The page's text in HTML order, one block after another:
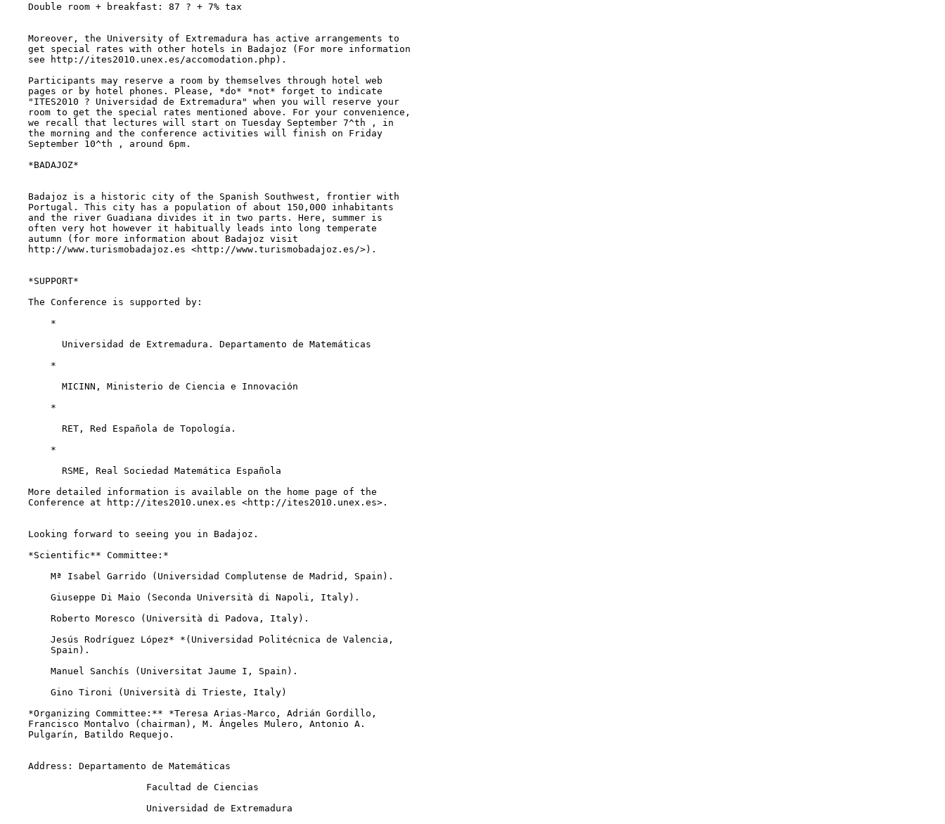
    Double room + breakfast: 87 ? + 7% tax
    Moreover, the University of Extremadura has active arrangements to
    get special rates with other hotels in Badajoz (For more information
    see http://ites2010.unex.es/accomodation.php).
    Participants may reserve a room by themselves through hotel web
    pages or by hotel phones. Please, *do* *not* forget to indicate
    "ITES2010 ? Universidad de Extremadura" when you will reserve your
    room to get the special rates mentioned above. For your convenience,
    we recall that lectures will start on Tuesday September 7^th , in
    the morning and the conference activities will finish on Friday
    September 10^th , around 6pm.
    *BADAJOZ*
    Badajoz is a historic city of the Spanish Southwest, frontier with
    Portugal. This city has a population of about 150,000 inhabitants
    and the river Guadiana divides it in two parts. Here, summer is
    often very hot however it habitually leads into long temperate
    autumn (for more information about Badajoz visit
    http://www.turismobadajoz.es <http://www.turismobadajoz.es/>).
    *SUPPORT*
    The Conference is supported by:
        *
          Universidad de Extremadura. Departamento de Matemáticas
        *
          MICINN, Ministerio de Ciencia e Innovación
        *
          RET, Red Española de Topología.
        *
          RSME, Real Sociedad Matemática Española
    More detailed information is available on the home page of the
    Conference at http://ites2010.unex.es <http://ites2010.unex.es>.
    Looking forward to seeing you in Badajoz.
    *Scientific** Committee:*
        Mª Isabel Garrido (Universidad Complutense de Madrid, Spain).
        Giuseppe Di Maio (Seconda Università di Napoli, Italy).
        Roberto Moresco (Università di Padova, Italy).
        Jesús Rodríguez López* *(Universidad Politécnica de Valencia,
        Spain).
        Manuel Sanchís (Universitat Jaume I, Spain).
        Gino Tironi (Università di Trieste, Italy)
    *Organizing Committee:** *Teresa Arias-Marco, Adrián Gordillo,
    Francisco Montalvo (chairman), M. Ángeles Mulero, Antonio A.
    Pulgarín, Batildo Requejo.
    Address: Departamento de Matemáticas
                         Facultad de Ciencias
                         Universidad de Extremadura